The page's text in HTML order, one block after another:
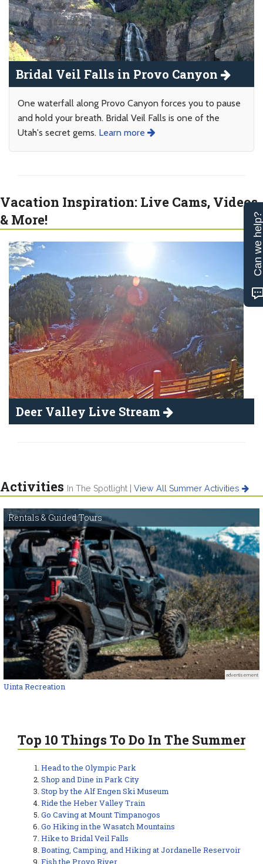
Bridal Veil Falls in Provo Canyon
One waterfall along Provo Canyon forces you to pause
and hold your breath. Bridal Veil Falls is one of the
Utah's secret gems. Learn more
Vacation Inspiration: Live Cams, Videos
& More!
Deer Valley Live Stream
Activities In The Spotlight | View All Summer Activities
Rentals & Guided Tours
advertisement
Uinta Recreation
Top 10 Things To Do In The Summer
Head to the Olympic Park
Shop and Dine in Park City
Stop by the Alf Engen Ski Museum
Ride the Heber Valley Train
Go Caving at Mount Timpanogos
Go Hiking in the Wasatch Mountains
Hike to Bridal Veil Falls
Boating, Camping, and Hiking at Jordanelle Reservoir
Fish the Provo River
Can we help?